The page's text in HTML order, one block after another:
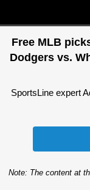
Free MLB
Dodgers vs.
SportsLine expert
Note: The content at